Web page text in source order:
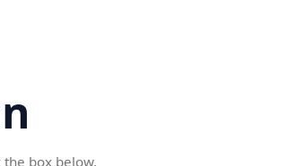
box below.